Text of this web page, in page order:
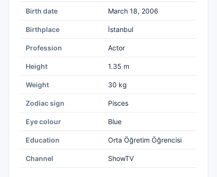
Birth date March 18, 2006
Birthplace İstanbul
Profession Actor
Height 1.35 m
Weight 30 kg
Zodiac sign Pisces
Eye colour Blue
Education Orta Öğretim Öğrencisi
Channel ShowTV